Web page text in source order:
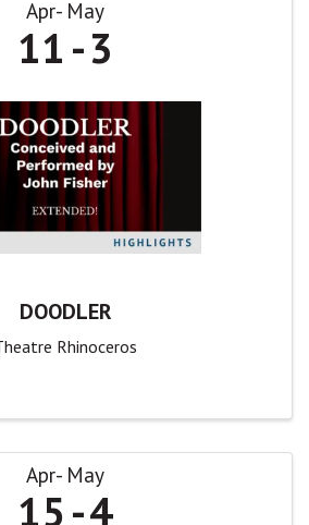
Apr May
11 3
DOODLER
Rhinoceros
Apr May
15 4